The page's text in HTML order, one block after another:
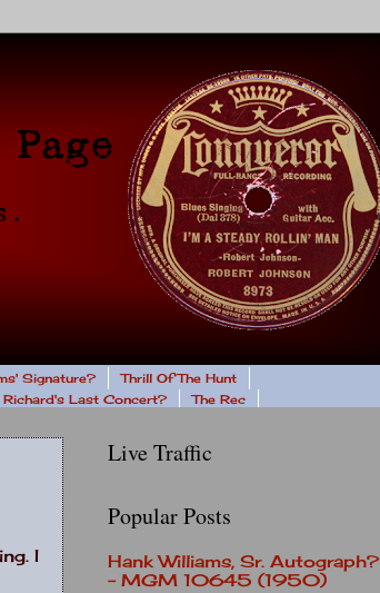
Signature?
Thrill Of The Hunt
Last Concert? The Rec
I
Live Traffic
Popular Posts
Hank Williams, Sr. Autograph?
- MGM 10645 (1950)